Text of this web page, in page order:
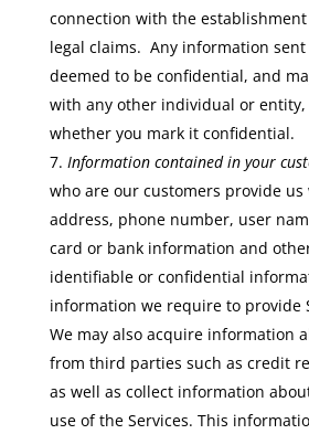
connection with the
legal claims. Any information
deemed to be confidential, and
with any other individual or entity,
whether you mark it confidential.
Information contained in your
who are our customers provide
address, phone number, user
card or bank information and
identifiable or confidential
information we require to provide
We may also acquire information
from third parties such as credit
as well as collect information
use of the Services. This